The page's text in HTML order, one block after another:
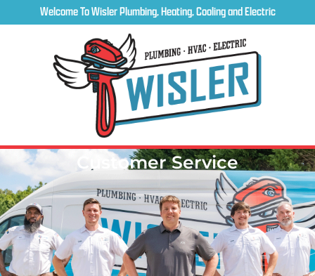
Welcome To Wisler Plumbing, Heating, Cooling and Electric
Customer Service